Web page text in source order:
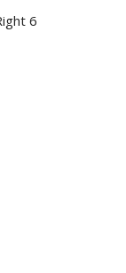
6